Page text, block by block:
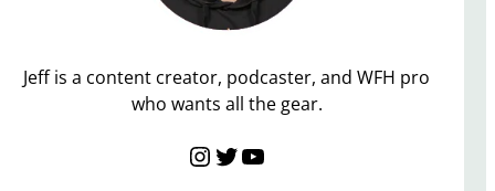
Jeff is a content creator, podcaster, and WFH pro
who wants all the gear.
InstagramTwitter YouTube